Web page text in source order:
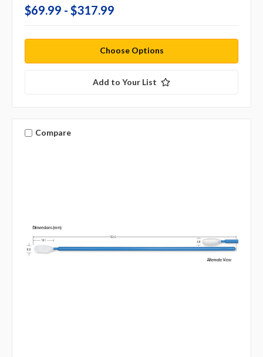
$69.99 - $317.99
Choose Options
Add to Your List
Compare